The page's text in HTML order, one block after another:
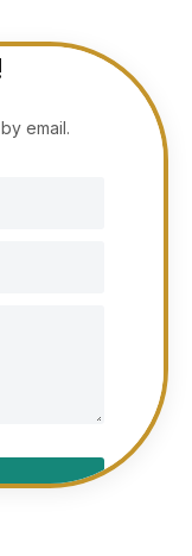
email.